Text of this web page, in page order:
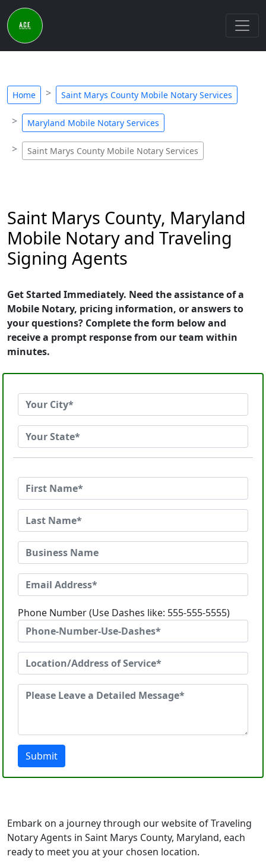
Home Saint Marys County Mobile Notary Services
Maryland Mobile Notary Services
Saint Marys County Mobile Notary Services
Saint Marys County, Maryland
Mobile Notary and Traveling
Signing Agents
Get Started Immediately. Need the assistance of a
Mobile Notary, pricing information, or answers to
your questions? Complete the form below and
receive a prompt response from our team within
minutes.
Phone Number (Use Dashes like: 555-555-5555)
Submit
Embark on a journey through our website of Traveling
Notary Agents in Saint Marys County, Maryland, each
ready to meet you at your chosen location.